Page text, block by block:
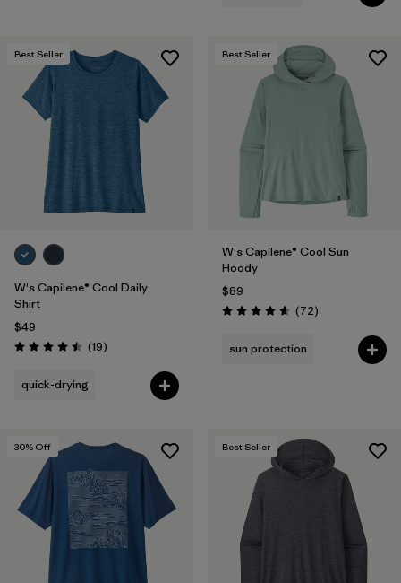
Best Seller
W's Capilene® Cool Daily
Shirt
$49
Rating: 4.5 / 5 (19Reviews
)
quick-drying
Best Seller
W's Capilene® Cool Sun
Hoody
$89
Rating: 4.7 / 5 (72Reviews
)
sun protection
30% Off Best Seller